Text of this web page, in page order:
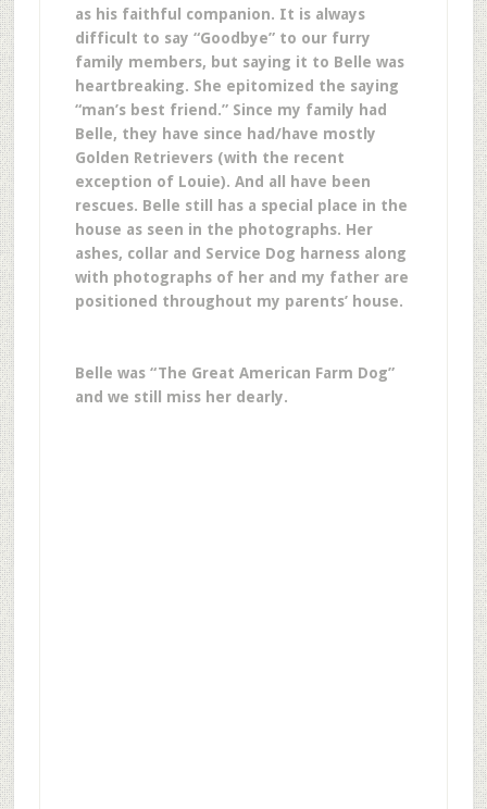
as his faithful companion. It is always
difficult to say “Goodbye” to our furry
family members, but saying it to Belle was
heartbreaking. She epitomized the saying
“man’s best friend.” Since my family had
Belle, they have since had/have mostly
Golden Retrievers (with the recent
exception of Louie). And all have been
rescues. Belle still has a special place in the
house as seen in the photographs. Her
ashes, collar and Service Dog harness along
with photographs of her and my father are
positioned throughout my parents’ house.
Belle was “The Great American Farm Dog”
and we still miss her dearly.